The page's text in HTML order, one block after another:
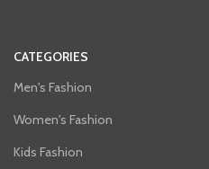
CATEGORIES
Men's Fashion
Women's Fashion
Kids Fashion